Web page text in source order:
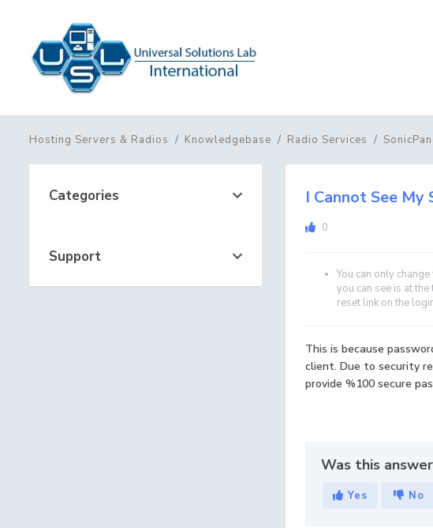
Hosting Servers & Radios Knowledgebase Radio Services
Categories
Support
I Cannot See My
0
You can only
you can see is at
reset link on the
This is because
client. Due to security
provide %100 secure
Was this
Yes No